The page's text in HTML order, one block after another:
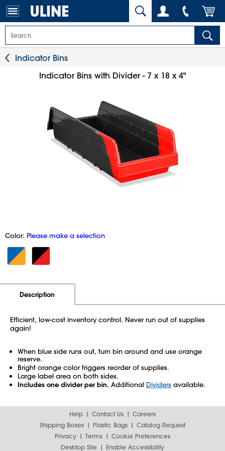
Indicator Bins
Indicator Bins with Divider - 7 x 18 x 4"
Color: Please make a selection
Description
Efficient, low-cost inventory control. Never run out of supplies
again!
When blue side runs out, turn bin around and use orange
reserve.
Bright orange color triggers reorder of supplies.
Large label area on both sides.
Includes one divider per bin. Additional Dividers available.
Help Contact Us
Careers
Shipping Boxes
Plastic Bags
Catalog Request
Privacy
Terms
Cookie Preferences
Desktop Site
Enable Accessibility